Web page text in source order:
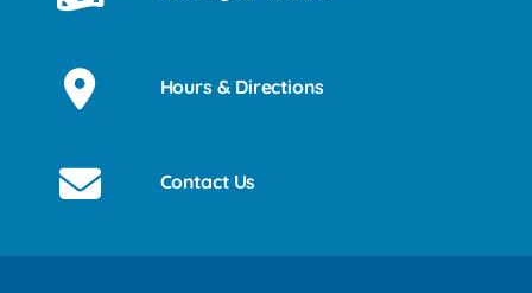
Hours & Directions
Contact Us